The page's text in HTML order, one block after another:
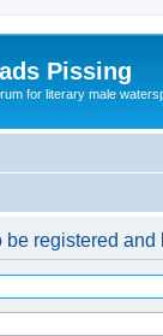
Pissing
for literary male
registered